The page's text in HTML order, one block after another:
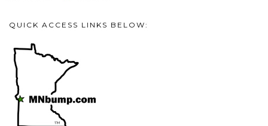
QUICK ACCESS LINKS BELOW: